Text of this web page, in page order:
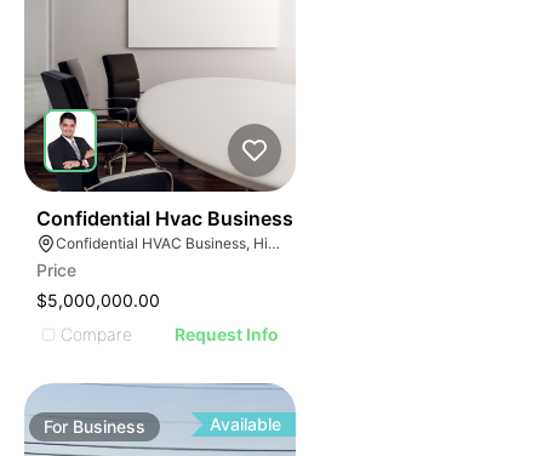
Confidential Hvac Business
Confidential HVAC Business, Hialeah, Florida
Price
$5,000,000.00
Compare
Request Info
For Business Available